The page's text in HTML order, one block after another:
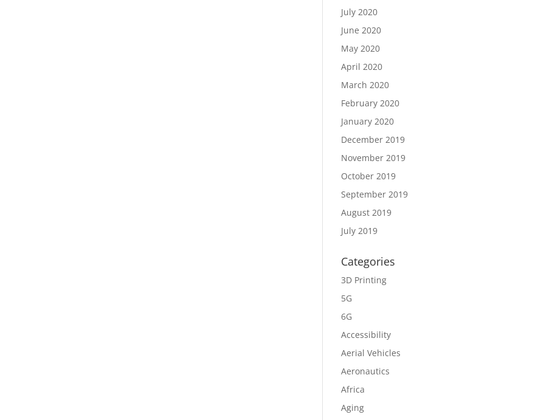
July 2020
June 2020
May 2020
April 2020
March 2020
February 2020
January 2020
December 2019
November 2019
October 2019
September 2019
August 2019
July 2019
Categories
3D Printing
5G
6G
Accessibility
Aerial Vehicles
Aeronautics
Africa
Aging